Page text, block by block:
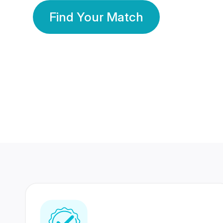
Find Your Match